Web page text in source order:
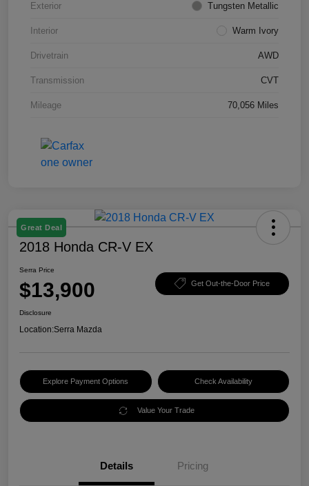
Exterior Tungsten Metallic
Interior Warm Ivory
Drivetrain AWD
Transmission CVT
Mileage 70,056 Miles
Great Deal
2018 Honda CR-V EX
Serra Price
$13,900 Get Out-the-Door Price
Disclosure
Location:Serra Mazda
Explore Payment Options Check Availability
Value Your Trade
Details Pricing